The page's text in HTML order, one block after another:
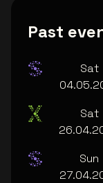
Past
Sat
Sat
Sun